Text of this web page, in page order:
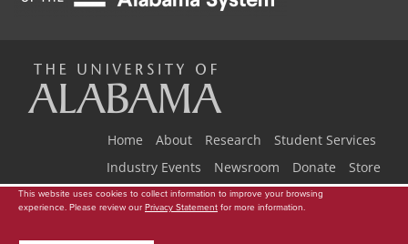
of
Home About Research
Student Services
Industry Events
Newsroom Donate Store
Copyright © 2026The University of Alabama| Data Access Request
Disclaimer|Privacy
This website uses cookies to collect information to improve your browsing
experience. Please review our Privacy Statement for more information.